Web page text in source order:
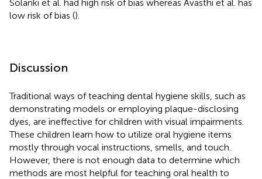
Solanki et al. had high risk of bias whereas Avasthi et al. has
low risk of bias ().
Discussion
Traditional ways of teaching dental hygiene skills, such as
demonstrating models or employing plaque-disclosing
dyes, are ineffective for children with visual impairments.
These children learn how to utilize oral hygiene items
mostly through vocal instructions, smells, and touch.
However, there is not enough data to determine which
methods are most helpful for teaching oral health to